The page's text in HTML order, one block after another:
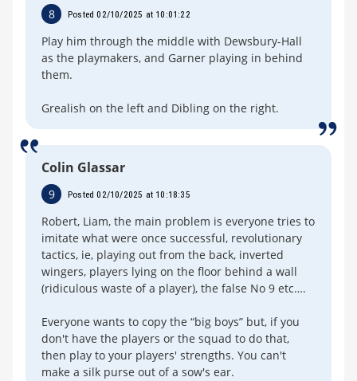
8 Posted 02/10/2025 at 10:01:22
Play him through the middle with Dewsbury-Hall
as the playmakers, and Garner playing in behind
them.
Grealish on the left and Dibling on the right.
Colin Glassar
9 Posted 02/10/2025 at 10:18:35
Robert, Liam, the main problem is everyone tries to
imitate what were once successful, revolutionary
tactics, ie, playing out from the back, inverted
wingers, players lying on the floor behind a wall
(ridiculous waste of a player), the false No 9 etc….
Everyone wants to copy the “big boys” but, if you
don't have the players or the squad to do that,
then play to your players' strengths. You can't
make a silk purse out of a sow's ear.